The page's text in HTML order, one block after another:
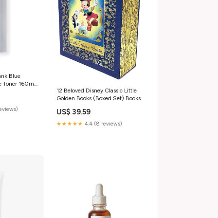
Blue
Toner 160ml
12 Beloved Disney Classic Little
Golden Books (Boxed Set) Books
US$ 39.59
★★★★★ 4.4 (8 reviews)